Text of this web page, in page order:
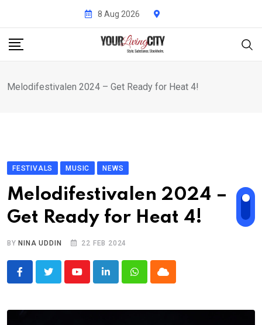
content
8 Aug 2026
Melodifestivalen 2024 – Get Ready for Heat 4!
FESTIVALS MUSIC NEWS
Melodifestivalen 2024 –
Get Ready for Heat 4!
BY NINA UDDIN 22 FEB 2024
YoutubeLinkedInWhatsappCloud